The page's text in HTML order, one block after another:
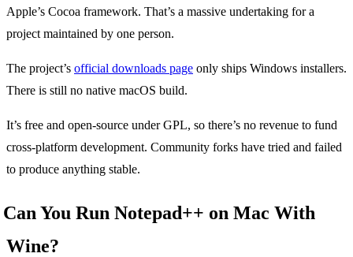
Apple’s Cocoa framework. That’s a massive undertaking for a
project maintained by one person.
The project’s official downloads page only ships Windows installers.
There is still no native macOS build.
It’s free and open-source under GPL, so there’s no revenue to fund
cross-platform development. Community forks have tried and failed
to produce anything stable.
Can You Run Notepad++ on Mac With
Wine?